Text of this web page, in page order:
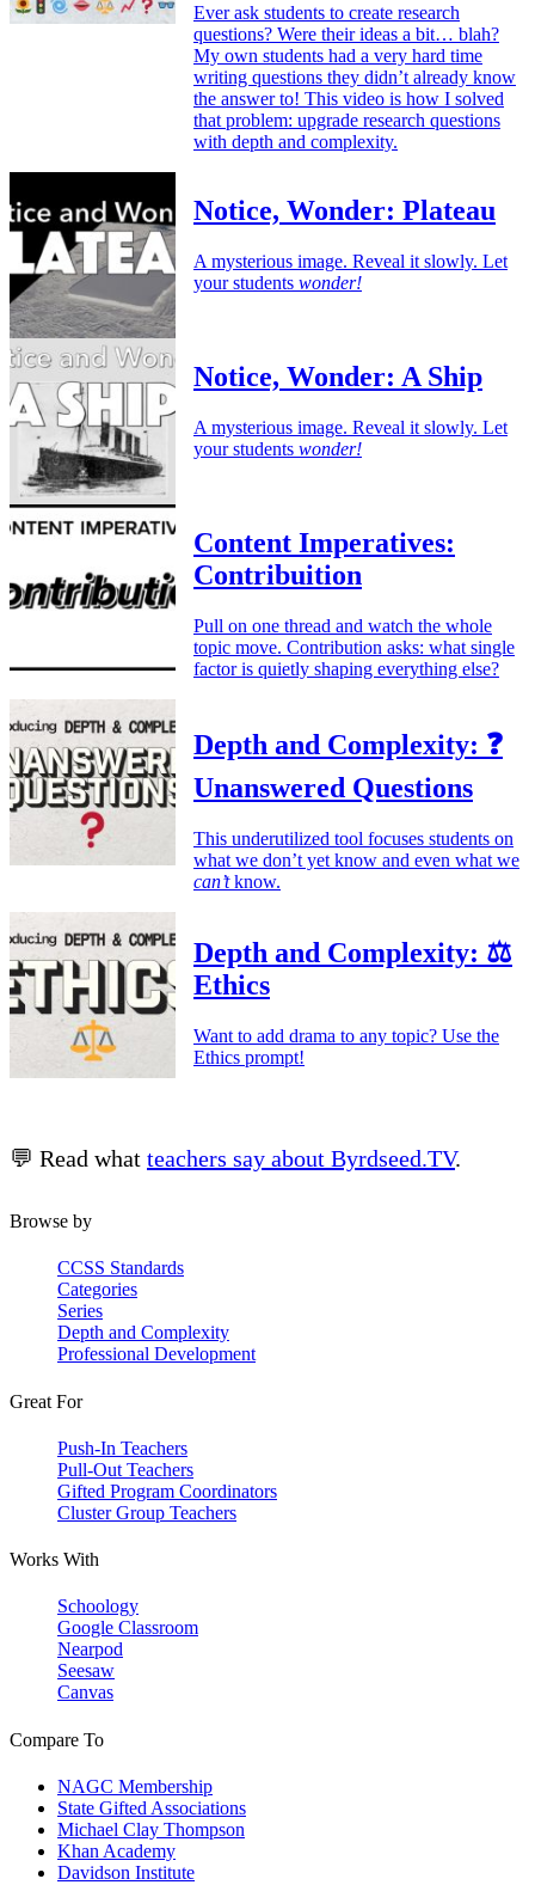
Ever ask students to create research
questions? Were their ideas a bit… blah?
My own students had a very hard time
writing questions they didn’t already know
the answer to! This video is how I solved
that problem: upgrade research questions
with depth and complexity.
Notice, Wonder: Plateau
A mysterious image. Reveal it slowly. Let
your students wonder!
Notice, Wonder: A Ship
A mysterious image. Reveal it slowly. Let
your students wonder!
Content Imperatives:
Contribuition
Pull on one thread and watch the whole
topic move. Contribution asks: what single
factor is quietly shaping everything else?
Depth and Complexity: ❓
Unanswered Questions
This underutilized tool focuses students on
what we don’t yet know and even what we
can’tknow.
Depth and Complexity: ⚖️
Ethics
Want to add drama to any topic? Use the
Ethics prompt!
💬 Read what teachers say about Byrdseed.TV.
Browse by
CCSS Standards
Categories
Series
Depth and Complexity
Professional Development
Great For
Push-In Teachers
Pull-Out Teachers
Gifted Program Coordinators
Cluster Group Teachers
Works With
Schoology
Google Classroom
Nearpod
Seesaw
Canvas
Compare To
NAGC Membership
State Gifted Associations
Michael Clay Thompson
Khan Academy
Davidson Institute